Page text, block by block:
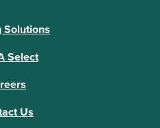
Select
Us